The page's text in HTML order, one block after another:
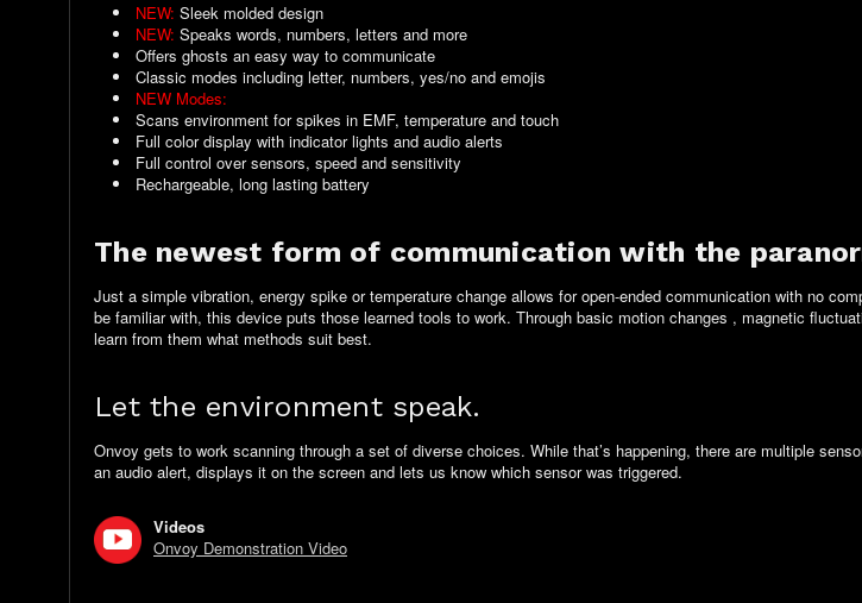
NEW:Sleek molded design
NEW:Speaks words, numbers, letters and more
Offers ghosts an easy way to communicate
Classic modes including letter, numbers, yes/no and emojis
NEW Modes:
Scans environment for spikes in EMF, temperature and touch
Full color display with indicator lights and audio alerts
Full control over sensors, speed and sensitivity
Rechargeable, long lasting battery
The newest form of communication with the
Just a simple vibration, energy spike or temperature change allows for open-ended communication with no
be familiar with, this device puts those learned tools to work. Through basic motion changes , magnetic
learn from them what methods suit best.
Let the environment speak.
Onvoy gets to work scanning through a set of diverse choices. While that’s happening, there are multiple
an audio alert, displays it on the screen and lets us know which sensor was triggered.
Videos
Onvoy Demonstration Video